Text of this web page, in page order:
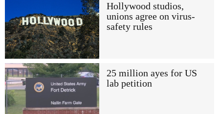
Hollywood studios,
unions agree on virus-
safety rules
25 million ayes for US
lab petition